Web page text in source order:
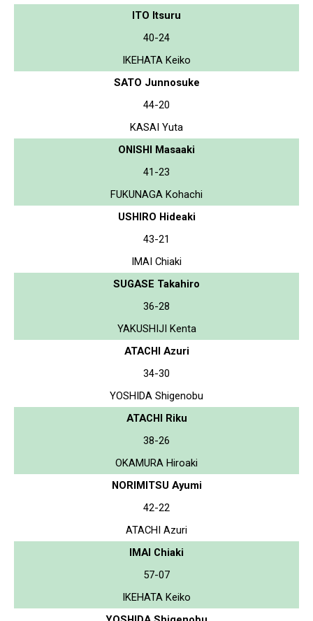
ITO Itsuru
40-24
IKEHATA Keiko
SATO Junnosuke
44-20
KASAI Yuta
ONISHI Masaaki
41-23
FUKUNAGA Kohachi
USHIRO Hideaki
43-21
IMAI Chiaki
SUGASE Takahiro
36-28
YAKUSHIJI Kenta
ATACHI Azuri
34-30
YOSHIDA Shigenobu
ATACHI Riku
38-26
OKAMURA Hiroaki
NORIMITSU Ayumi
42-22
ATACHI Azuri
IMAI Chiaki
57-07
IKEHATA Keiko